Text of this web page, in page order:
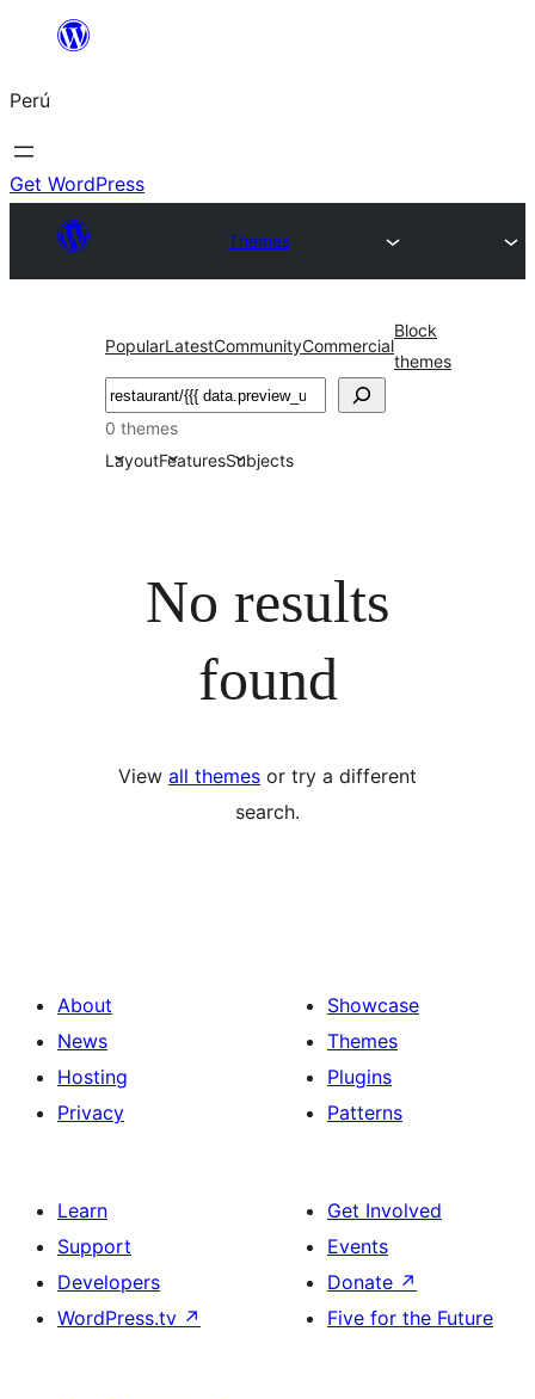
Saltar
contenido
Perú
Get WordPress
Themes
PopularLatestCommunityCommercial
Block
themes
Buscar
0 themes
LayoutFeaturesSubjects
No results
found
View all themes or try a different
search.
About
News
Hosting
Privacy
Showcase
Themes
Plugins
Patterns
Learn
Support
Developers
WordPress.tv ↗
Get Involved
Events
Donate ↗
Five for the Future